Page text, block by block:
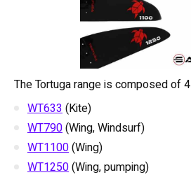
The Tortuga range is composed of
WT633(Kite)
WT790(Wing, Windsurf)
WT1100(Wing)
WT1250(Wing, pumping)